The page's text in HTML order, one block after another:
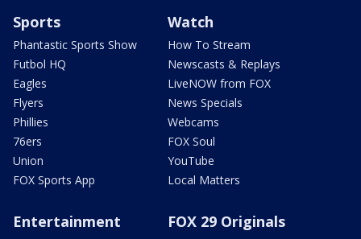
Sports
Phantastic Sports Show
Futbol HQ
Eagles
Flyers
Phillies
76ers
Union
FOX Sports App
Watch
How To Stream
Newscasts & Replays
LiveNOW from FOX
News Specials
Webcams
FOX Soul
YouTube
Local Matters
Entertainment FOX 29 Originals